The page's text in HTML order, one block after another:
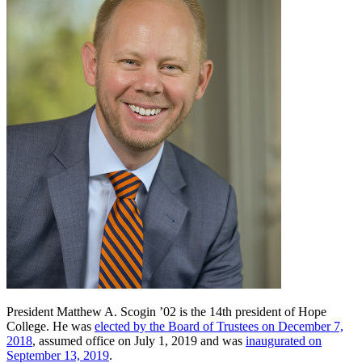
President Matthew A. Scogin ’02 is the 14th president of Hope
College. He was elected by the Board of Trustees on December 7,
2018, assumed office on July 1, 2019 and was inaugurated on
September 13, 2019.